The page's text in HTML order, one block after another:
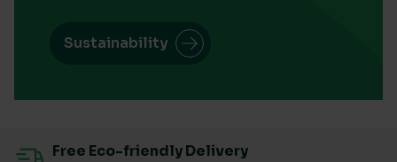
Sustainability
Free Eco-friendly Delivery